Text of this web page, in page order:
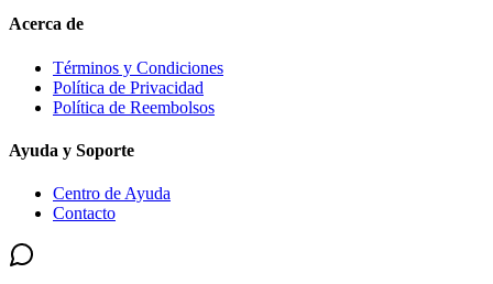
Acerca de
Términos y Condiciones
Política de Privacidad
Política de Reembolsos
Ayuda y Soporte
Centro de Ayuda
Contacto